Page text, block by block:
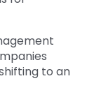
to an